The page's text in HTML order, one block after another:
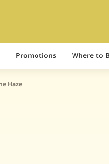
Promotions Where to
Haze